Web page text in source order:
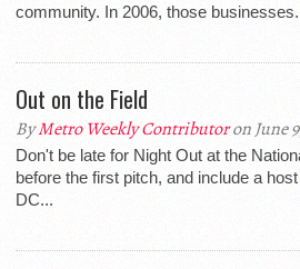
community. In 2006, those
Out on the Field
ByMetro Weekly Contributoron June
Don't be late for Night Out at the
before the first pitch, and include a
DC...